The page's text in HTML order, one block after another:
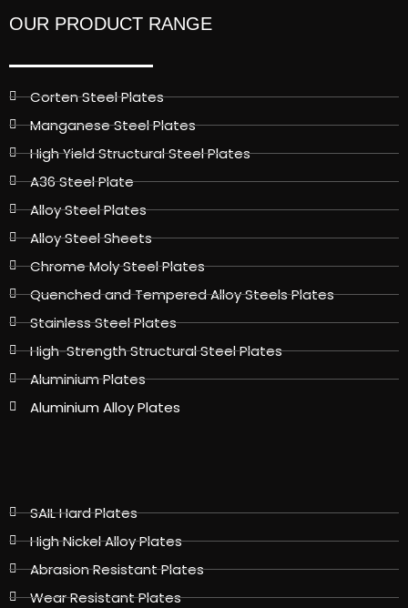
OUR PRODUCT RANGE
Corten Steel Plates
Manganese Steel Plates
High Yield Structural Steel Plates
A36 Steel Plate
Alloy Steel Plates
Alloy Steel Sheets
Chrome Moly Steel Plates
Quenched and Tempered Alloy Steels Plates
Stainless Steel Plates
High-Strength Structural Steel Plates
Aluminium Plates
Aluminium Alloy Plates
SAIL Hard Plates
High Nickel Alloy Plates
Abrasion Resistant Plates
Wear Resistant Plates